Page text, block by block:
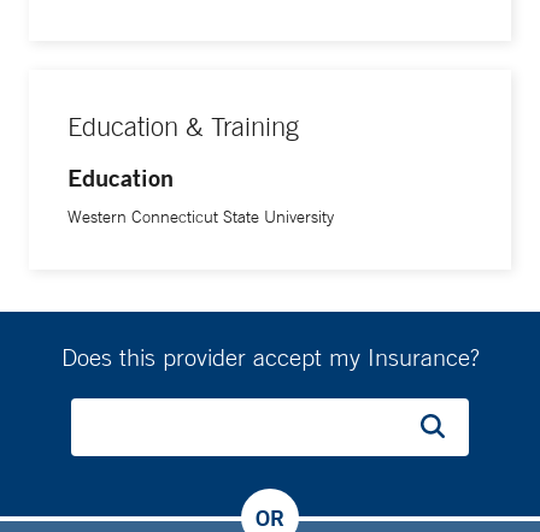
Education & Training
Education
Western Connecticut State University
Does this provider accept my Insurance?
OR